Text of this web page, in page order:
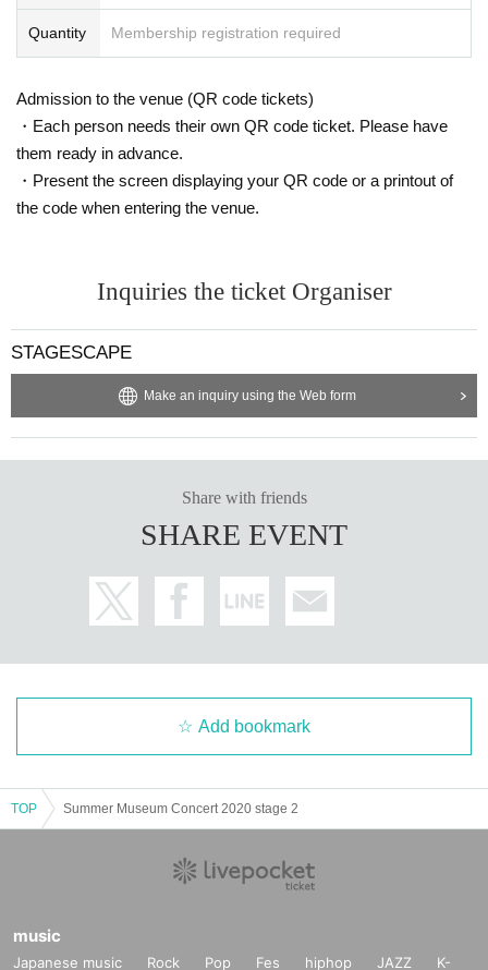
Quantity Membership registration required
Admission to the venue (QR code tickets)
・Each person needs their own QR code ticket. Please have
them ready in advance.
・Present the screen displaying your QR code or a printout of
the code when entering the venue.
Inquiries the ticket Organiser
STAGESCAPE
Make an inquiry using the Web form
Share with friends
SHARE EVENT
Add bookmark
TOP Summer Museum Concert 2020 stage 2
music
Japanese music Rock Pop Fes hiphop JAZZ
K-